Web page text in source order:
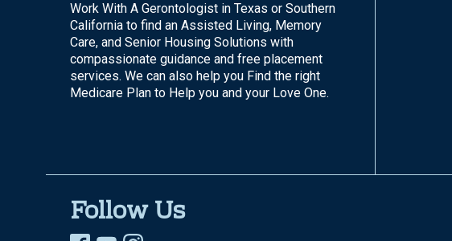
Work With A Gerontologist in Texas or Southern
California to find an Assisted Living, Memory
Care, and Senior Housing Solutions with
compassionate guidance and free placement
services. We can also help you Find the right
Medicare Plan to Help you and your Love One.
Follow Us